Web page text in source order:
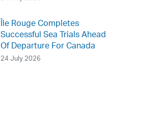
Île Rouge Completes
Successful Sea Trials Ahead
Of Departure For Canada
24 July 2026